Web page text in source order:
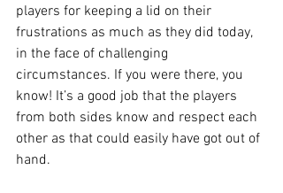
players for keeping a lid on their
frustrations as much as they did today,
in the face of challenging
circumstances. If you were there, you
know! It’s a good job that the players
from both sides know and respect each
other as that could easily have got out of
hand.